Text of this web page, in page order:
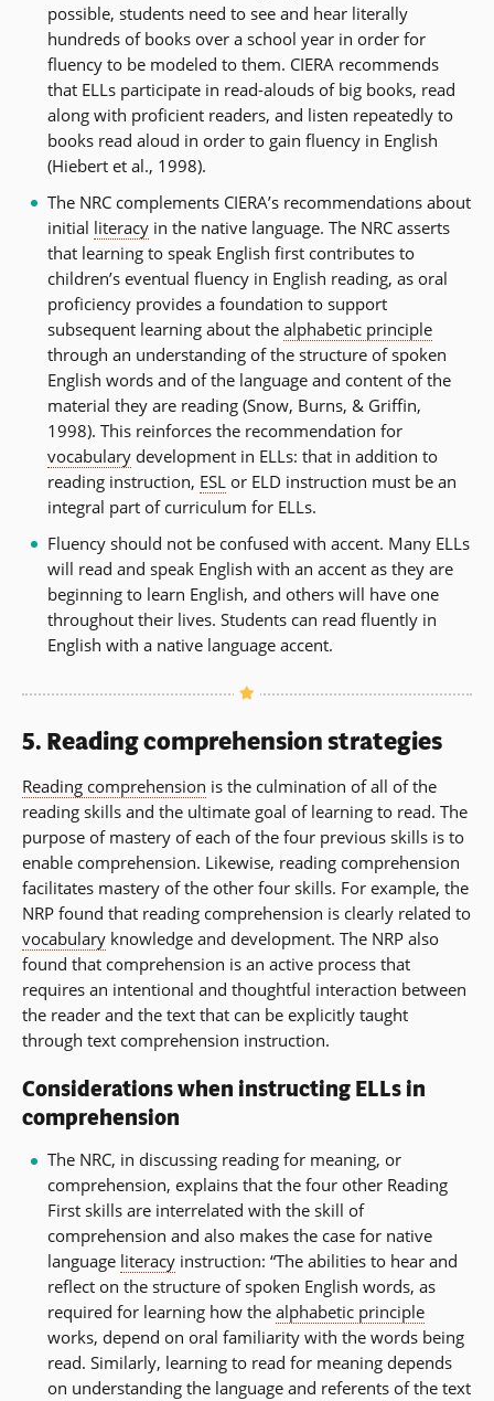
possible, students need to see and hear literally
hundreds of books over a school year in order for
fluency to be modeled to them. CIERA recommends
that ELLs participate in read-alouds of big books, read
along with proficient readers, and listen repeatedly to
books read aloud in order to gain fluency in English
(Hiebert et al., 1998).
The NRC complements CIERA’s recommendations about
initial literacyin the native language. The NRC asserts
that learning to speak English first contributes to
children’s eventual fluency in English reading, as oral
proficiency provides a foundation to support
subsequent learning about the alphabetic principle
through an understanding of the structure of spoken
English words and of the language and content of the
material they are reading (Snow, Burns, & Griffin,
1998). This reinforces the recommendation for
vocabularydevelopment in ELLs: that in addition to
reading instruction, ESL or ELD instruction must be an
integral part of curriculum for ELLs.
Fluency should not be confused with accent. Many ELLs
will read and speak English with an accent as they are
beginning to learn English, and others will have one
throughout their lives. Students can read fluently in
English with a native language accent.
5. Reading comprehension strategies
Reading comprehension is the culmination of all of the
reading skills and the ultimate goal of learning to read. The
purpose of mastery of each of the four previous skills is to
enable comprehension. Likewise, reading comprehension
facilitates mastery of the other four skills. For example, the
NRP found that reading comprehension is clearly related to
vocabulary knowledge and development. The NRP also
found that comprehension is an active process that
requires an intentional and thoughtful interaction between
the reader and the text that can be explicitly taught
through text comprehension instruction.
Considerations when instructing ELLs in
comprehension
The NRC, in discussing reading for meaning, or
comprehension, explains that the four other Reading
First skills are interrelated with the skill of
comprehension and also makes the case for native
language literacyinstruction: “The abilities to hear and
reflect on the structure of spoken English words, as
required for learning how the alphabetic principle
works, depend on oral familiarity with the words being
read. Similarly, learning to read for meaning depends
on understanding the language and referents of the text